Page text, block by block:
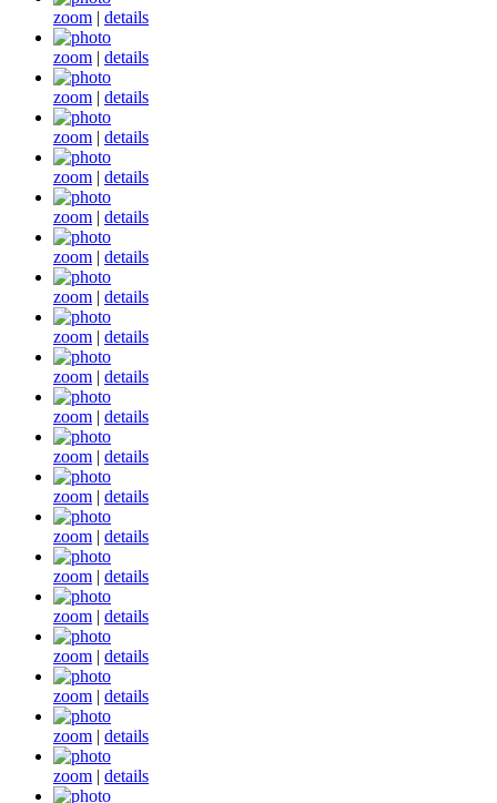
zoom | details
zoom | details
zoom | details
zoom | details
zoom | details
zoom | details
zoom | details
zoom | details
zoom | details
zoom | details
zoom | details
zoom | details
zoom | details
zoom | details
zoom | details
zoom | details
zoom | details
zoom | details
zoom | details
zoom | details